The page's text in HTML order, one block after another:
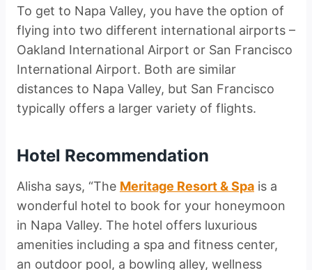
To get to Napa Valley, you have the option of
flying into two different international airports –
Oakland International Airport or San Francisco
International Airport. Both are similar
distances to Napa Valley, but San Francisco
typically offers a larger variety of flights.
Hotel Recommendation
Alisha says, “The Meritage Resort & Spa is a
wonderful hotel to book for your honeymoon
in Napa Valley. The hotel offers luxurious
amenities including a spa and fitness center,
an outdoor pool, a bowling alley, wellness